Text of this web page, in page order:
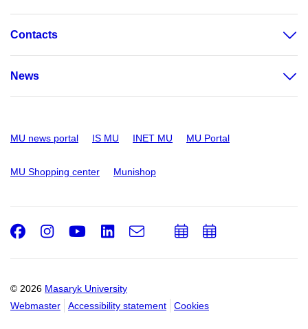
Contacts
News
MU news portal IS MU INET MU MU Portal
MU Shopping center Munishop
© 2026 Masaryk University
Webmaster
Accessibility statement Cookies
Facebook
Instagram
Youtube
LinkedIn
e-
AddAdd